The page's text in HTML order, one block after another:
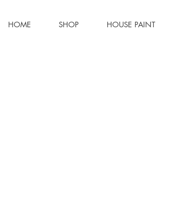
HOME SHOP HOUSE PAINT